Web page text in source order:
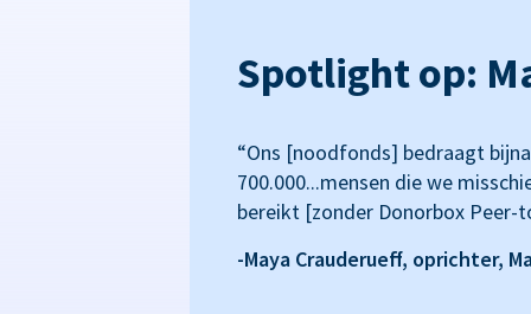
Spotlight op:
“Ons [noodfonds] bedraagt
700.000...mensen die we
bereikt [zonder Donorbox Peer-
-Maya Crauderueff, oprichter,